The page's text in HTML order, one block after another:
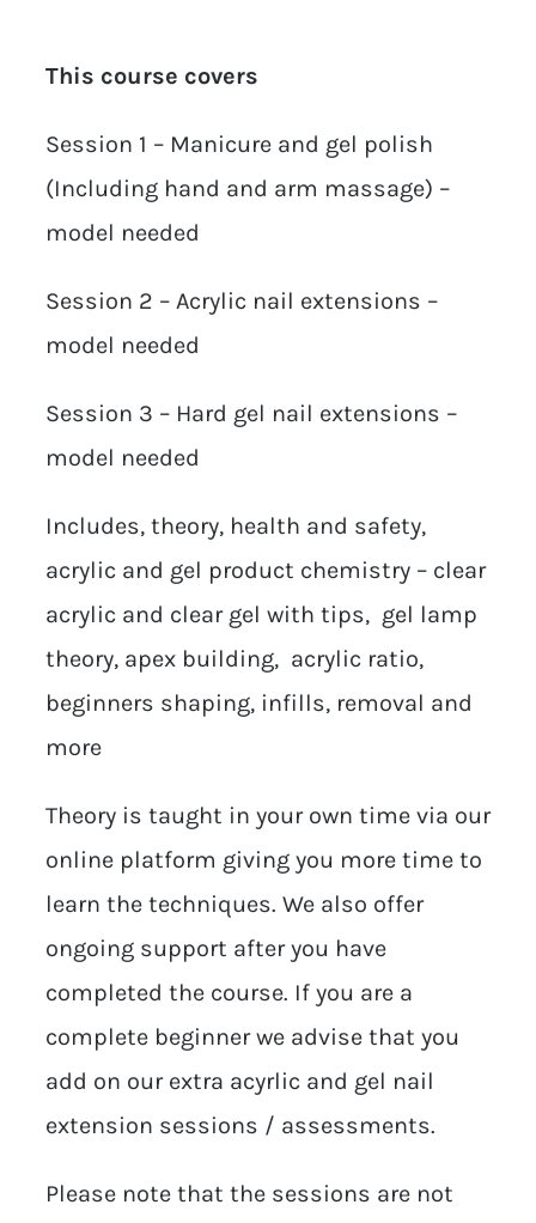
This course covers
Session 1 – Manicure and gel polish
(Including hand and arm massage) –
model needed
Session 2 – Acrylic nail extensions –
model needed
Session 3 – Hard gel nail extensions –
model needed
Includes, theory, health and safety,
acrylic and gel product chemistry – clear
acrylic and clear gel with tips, gel lamp
theory, apex building, acrylic ratio,
beginners shaping, infills, removal and
more
Theory is taught in your own time via our
online platform giving you more time to
learn the techniques. We also offer
ongoing support after you have
completed the course. If you are a
complete beginner we advise that you
add on our extra acyrlic and gel nail
extension sessions / assessments.
Please note that the sessions are not